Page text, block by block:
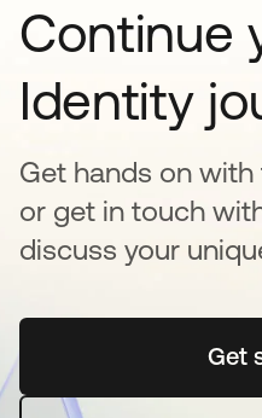
Continue
Identity
Get hands on
or get in touch
discuss your
Get